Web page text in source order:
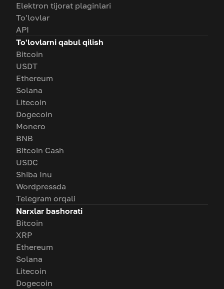
Elektron tijorat plaginlari
To'lovlar
API
To'lovlarni qabul qilish
Bitcoin
USDT
Ethereum
Solana
Litecoin
Dogecoin
Monero
BNB
Bitcoin Cash
USDC
Shiba Inu
Wordpressda
Telegram orqali
Narxlar bashorati
Bitcoin
XRP
Ethereum
Solana
Litecoin
Dogecoin